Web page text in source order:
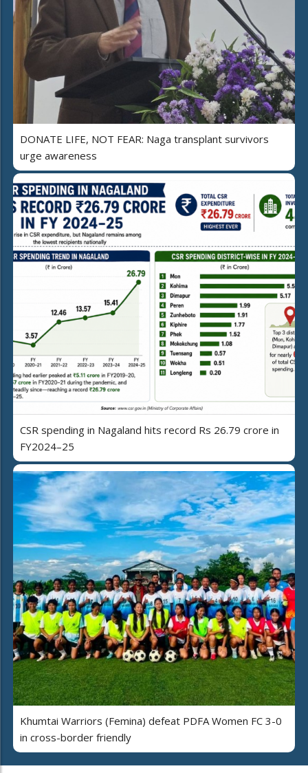
DONATE LIFE, NOT FEAR: Naga transplant survivors
urge awareness
CSR spending in Nagaland hits record Rs 26.79 crore in
FY2024–25
Khumtai Warriors (Femina) defeat PDFA Women FC 3-0
in cross-border friendly